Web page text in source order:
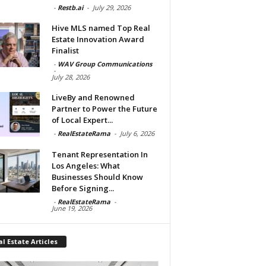
- Restb.ai - July 29, 2026
Hive MLS named Top Real
Estate Innovation Award
Finalist
- WAV Group Communications
-
July 28, 2026
LiveBy and Renowned
Partner to Power the Future
of Local Expert...
- RealEstateRama - July 6, 2026
Tenant Representation In
Los Angeles: What
Businesses Should Know
Before Signing...
- RealEstateRama -
June 19, 2026
Estate Articles